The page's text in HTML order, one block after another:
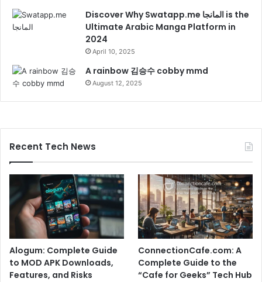
Discover Why Swatapp.me المانجا is the
Ultimate Arabic Manga Platform in
2024
April 10, 2025
A rainbow 김승수 cobby mmd
August 12, 2025
Recent Tech News
Alogum: Complete Guide
to MOD APK Downloads,
Features, and Risks
ConnectionCafe.com: A
Complete Guide to the
“Cafe for Geeks” Tech Hub